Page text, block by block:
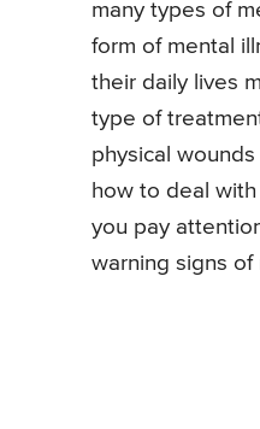
many types of
form of mental
their daily lives
type of
physical
how to deal
you pay
warning signs of